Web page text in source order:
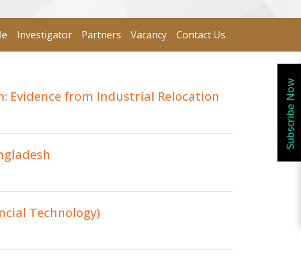
Investigator Partners Vacancy Contact Us
Evidence from Industrial Relocation
Technology)
Subscribe Now